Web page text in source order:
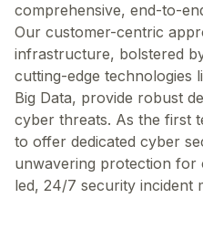
comprehensive, end-to-
Our customer-centric
infrastructure, bolstered
cutting-edge technologies
Big Data, provide robust
cyber threats. As the first
to offer dedicated cyber
unwavering protection
led, 24/7 security incident